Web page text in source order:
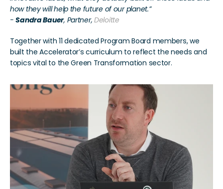
how they will help the future of our planet.”
- Sandra Bauer, Partner, Deloitte
Together with 11 dedicated Program Board members, we
built the Accelerator’s curriculum to reflect the needs and
topics vital to the Green Transformation sector.